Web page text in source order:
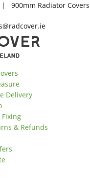
| 900mm Radiator Covers
Delivery
Fixing
& Refunds